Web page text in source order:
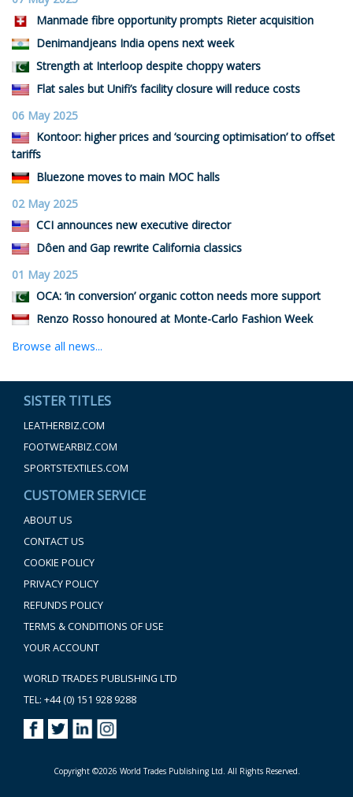
Manmade fibre opportunity prompts Rieter acquisition
Denimandjeans India opens next week
Strength at Interloop despite choppy waters
Flat sales but Unifi’s facility closure will reduce costs
06 May 2025
Kontoor: higher prices and ‘sourcing optimisation’ to offset
tariffs
Bluezone moves to main MOC halls
02 May 2025
CCI announces new executive director
Dôen and Gap rewrite California classics
01 May 2025
OCA: ‘in conversion’ organic cotton needs more support
Renzo Rosso honoured at Monte-Carlo Fashion Week
Browse all news...
SISTER TITLES
LEATHERBIZ.COM
FOOTWEARBIZ.COM
SPORTSTEXTILES.COM
CUSTOMER SERVICE
ABOUT US
CONTACT US
COOKIE POLICY
PRIVACY POLICY
REFUNDS POLICY
TERMS & CONDITIONS OF USE
YOUR ACCOUNT
WORLD TRADES PUBLISHING LTD
TEL: +44 (0) 151 928 9288
Copyright ©2026 World Trades Publishing Ltd. All Rights Reserved.